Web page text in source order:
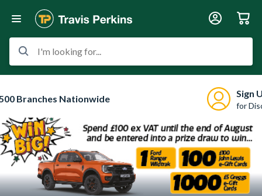
I'm looking for...
Branches Nationwide Sign
for